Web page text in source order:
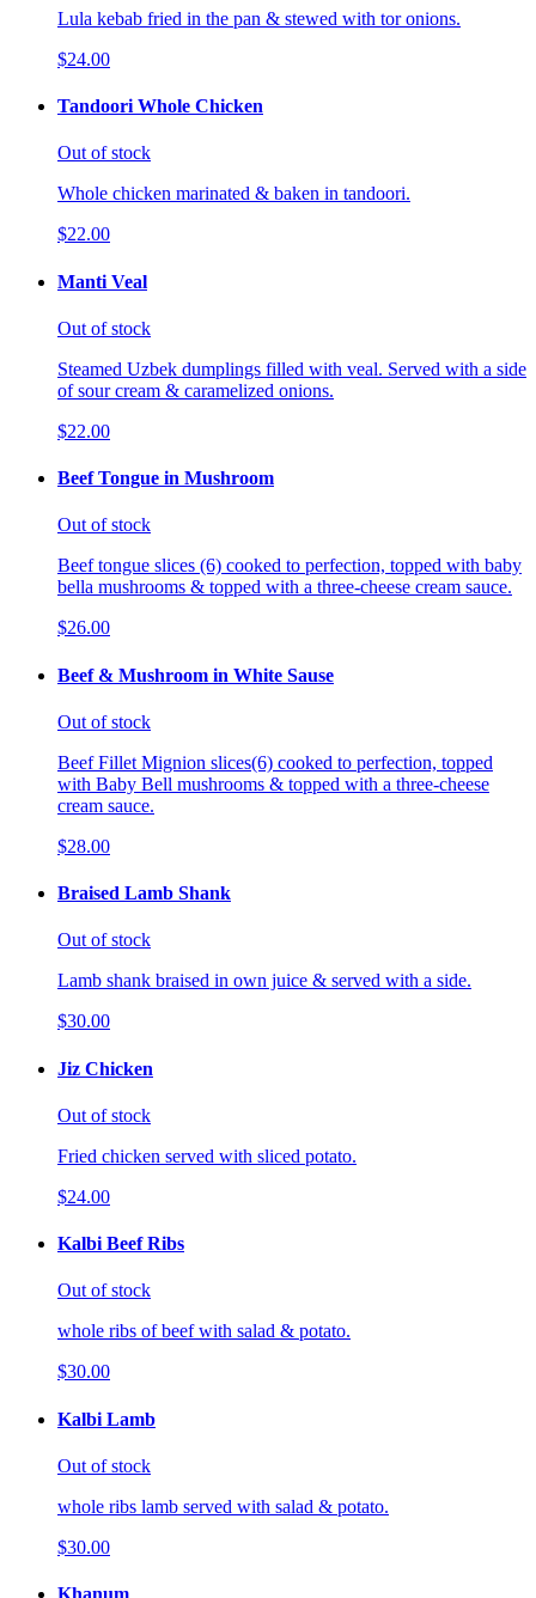
Lula kebab fried in the pan & stewed with tor onions.
$24.00
Tandoori Whole Chicken
Out of stock
Whole chicken marinated & baken in tandoori.
$22.00
Manti Veal
Out of stock
Steamed Uzbek dumplings filled with veal. Served with a side
of sour cream & caramelized onions.
$22.00
Beef Tongue in Mushroom
Out of stock
Beef tongue slices (6) cooked to perfection, topped with baby
bella mushrooms & topped with a three-cheese cream sauce.
$26.00
Beef & Mushroom in White Sause
Out of stock
Beef Fillet Mignion slices(6) cooked to perfection, topped
with Baby Bell mushrooms & topped with a three-cheese
cream sauce.
$28.00
Braised Lamb Shank
Out of stock
Lamb shank braised in own juice & served with a side.
$30.00
Jiz Chicken
Out of stock
Fried chicken served with sliced potato.
$24.00
Kalbi Beef Ribs
Out of stock
whole ribs of beef with salad & potato.
$30.00
Kalbi Lamb
Out of stock
whole ribs lamb served with salad & potato.
$30.00